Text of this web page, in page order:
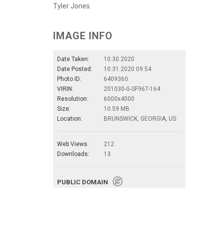
Tyler Jones.
IMAGE INFO
Date Taken:
10.30.2020
Date Posted:
10.31.2020 09:54
Photo ID:
6409360
VIRIN:
201030-G-SF967-164
Resolution:
6000x4000
Size:
10.59 MB
Location:
BRUNSWICK, GEORGIA, US
Web Views:
212
Downloads:
13
PUBLIC DOMAIN